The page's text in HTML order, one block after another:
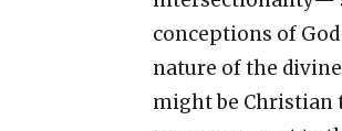
conceptions of
nature of the
might be Christian